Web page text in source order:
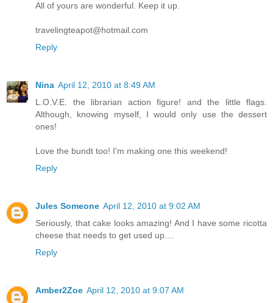
All of yours are wonderful. Keep it up.
travelingteapot@hotmail.com
Reply
Nina April 12, 2010 at 8:49 AM
L.O.V.E. the librarian action figure! and the little flags.
Although, knowing myself, I would only use the dessert
ones!
Love the bundt too! I'm making one this weekend!
Reply
Jules Someone April 12, 2010 at 9:02 AM
Seriously, that cake looks amazing! And I have some ricotta
cheese that needs to get used up....
Reply
Amber2Zoe April 12, 2010 at 9:07 AM